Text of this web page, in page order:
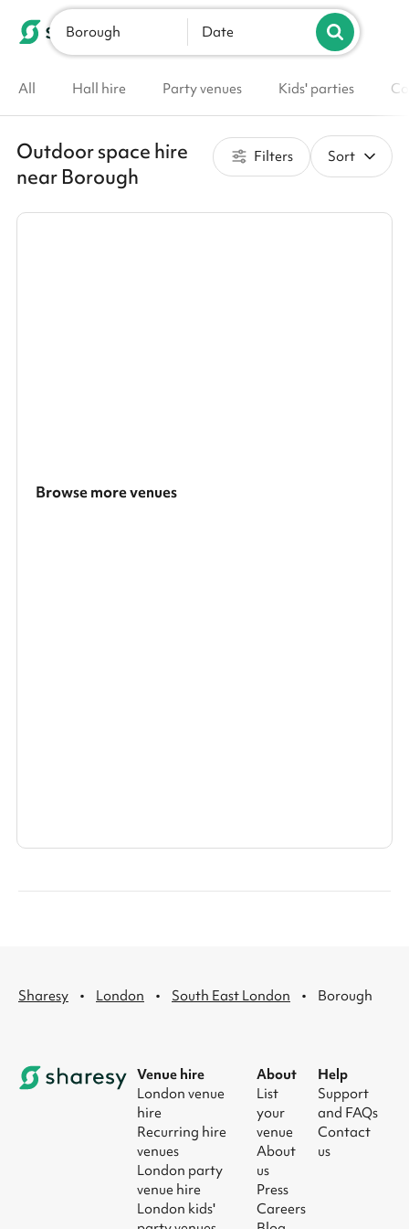
List your venue
Borough Date
All Hall hire Party venues Kids' parties
Outdoor space hire
near Borough
Filters Sort
Browse more venues
Sharesy · London · South East London · Borough
Venue hire
London venue
hire
Recurring hire
venues
London party
venue hire
London kids'
About
List
your
venue
About
us
Press
Careers
Help
Support
and FAQs
Contact
us